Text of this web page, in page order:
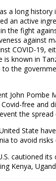
a long history
an active
the fight
against
COVID-19,
is known in
to the
John Pombe
free and
the spread
State
to avoid
cautioned
Kenya,